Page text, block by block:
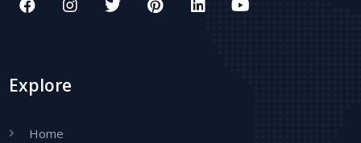
Explore
Home